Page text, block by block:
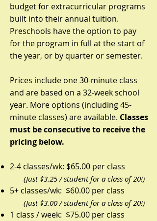
budget for extracurricular programs
built into their annual tuition.
Preschools have the option to pay
for the program in full at the start of
the year, or by quarter or semester.
Prices include one 30-minute class
and are based on a 32-week school
year. More options (including 45-
minute classes) are available. Classes
must be consecutive to receive the
pricing below.
2-4 classes/wk: $65.00 per class
(Just $3.25 / student for a class of 20!)
5+ classes/wk: $60.00 per class
(Just $3.00 / student for a class of 20!)
1 class / week: $75.00 per class